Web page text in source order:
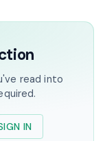
read into
IN